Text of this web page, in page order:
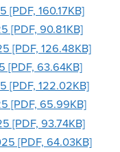
160.17KB]
[PDF, 90.81KB]
[PDF, 126.48KB]
[PDF, 63.64KB]
[PDF, 122.02KB]
[PDF, 65.99KB]
[PDF, 93.74KB]
[PDF, 64.03KB]